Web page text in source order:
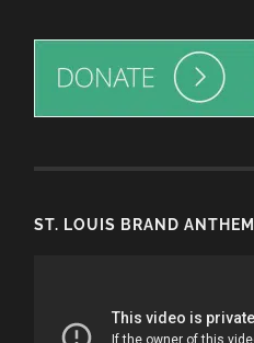
ST. LOUIS BRAND ANTHEM